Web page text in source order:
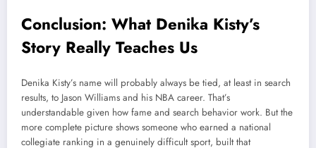
Conclusion: What Denika Kisty’s
Story Really Teaches Us
Denika Kisty’s name will probably always be tied, at least in search
results, to Jason Williams and his NBA career. That’s
understandable given how fame and search behavior work. But the
more complete picture shows someone who earned a national
collegiate ranking in a genuinely difficult sport, built that